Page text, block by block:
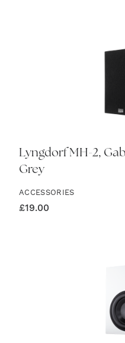
Lyngdorf MH-2,
Grey
ACCESSORIES
£19.00